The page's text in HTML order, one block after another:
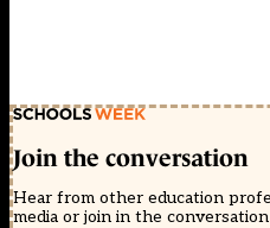
Join the conversation
Hear from other education
media or join in the